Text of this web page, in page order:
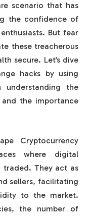
scenario that has
the confidence of
But fear
these treacherous
secure. Let’s dive
hacks by using
understanding the
the importance
Cryptocurrency
where digital
traded. They act as
sellers, facilitating
to the market.
the number of